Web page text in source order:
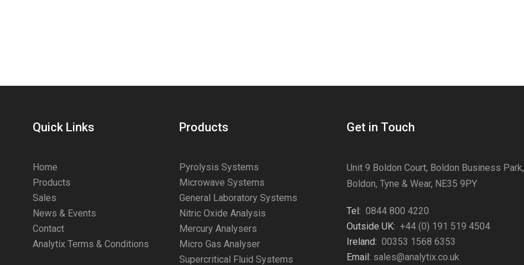
Quick Links
Home
Products
Sales
News & Events
Contact
Analytix Terms & Conditions
Products
Pyrolysis Systems
Microwave Systems
General Laboratory Systems
Nitric Oxide Analysis
Mercury Analysers
Micro Gas Analyser
Supercritical Fluid Systems
Get in Touch
Unit 9 Boldon Court, Boldon Business Park,
Boldon, Tyne & Wear, NE35 9PY
Tel: 0844 800 4220
Outside UK: +44 (0) 191 519 4504
Ireland: 00353 1568 6353
Email: sales@analytix.co.uk